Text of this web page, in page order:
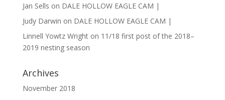
Jan Sells on DALE HOLLOW EAGLE CAM |
Judy Darwin on DALE HOLLOW EAGLE CAM |
Linnell Yowtz Wrighton 11/18 first post of the 2018–
2019 nesting season
Archives
November 2018